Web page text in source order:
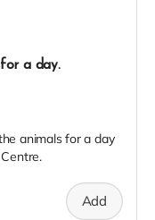
a day.
animals for a day
Add